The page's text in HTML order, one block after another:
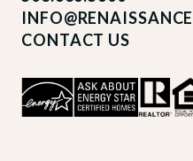
CONTACT US